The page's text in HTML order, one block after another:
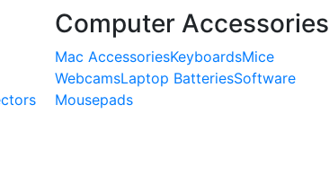
Computer Accessories
Mac AccessoriesKeyboardsMice
WebcamsLaptop BatteriesSoftware
Mousepads